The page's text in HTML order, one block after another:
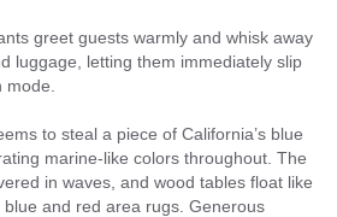
greet guests warmly and whisk away
luggage, letting them immediately slip
mode.
to steal a piece of California’s blue
marine-like colors throughout. The
in waves, and wood tables float like
blue and red area rugs. Generous